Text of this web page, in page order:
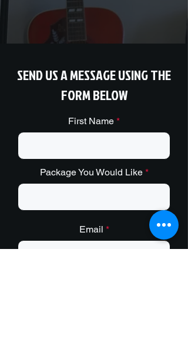
SEND US A MESSAGE USING THE
FORM BELOW
First Name
Package You Would Like
Email